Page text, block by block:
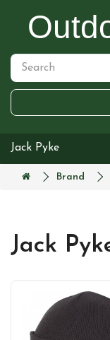
Jack Pyke
Brand
Jack